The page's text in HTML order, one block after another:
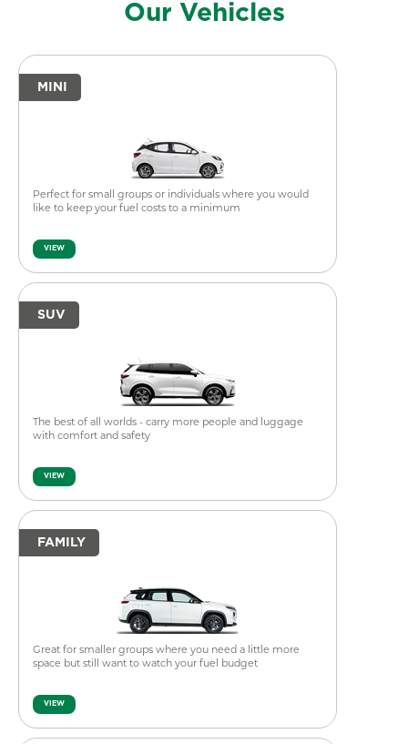
Our Vehicles
MINI
Perfect for small groups or individuals where you would
like to keep your fuel costs to a minimum
VIEW
SUV
The best of all worlds - carry more people and luggage
with comfort and safety
VIEW
FAMILY
Great for smaller groups where you need a little more
space but still want to watch your fuel budget
VIEW